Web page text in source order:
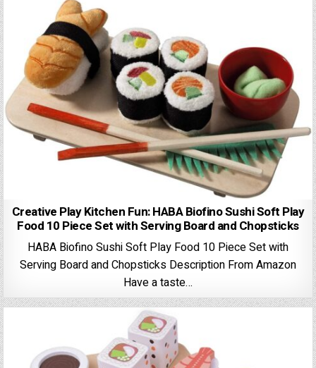
Creative Play Kitchen Fun: HABA Biofino Sushi Soft Play
Food 10 Piece Set with Serving Board and Chopsticks
HABA Biofino Sushi Soft Play Food 10 Piece Set with
Serving Board and Chopsticks Description From Amazon
Have a taste…